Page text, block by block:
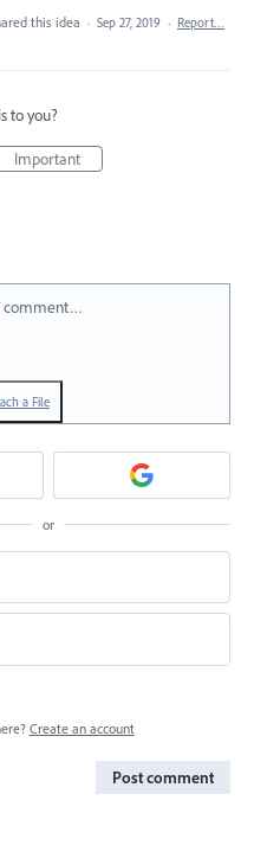
this idea · Sep 27, 2019 · Report…
to you?
Important
comment…
a File
or
Create an account
Post comment